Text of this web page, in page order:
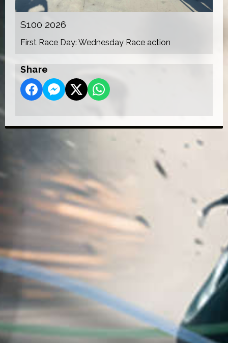
S100 2026
First Race Day: Wednesday Race action
Share